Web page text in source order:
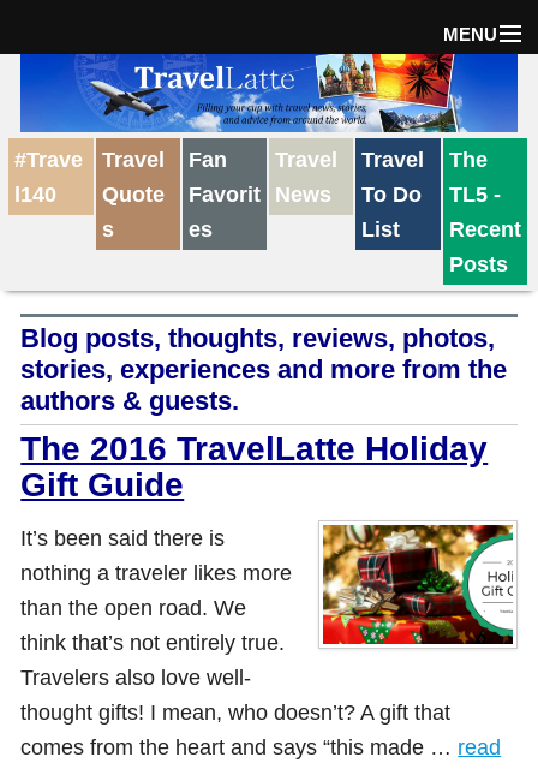
MENU
Travel Tips
Travel News
Shop with TravelLatte
About TravelLatte
#Trave
l140
Travel
Quote
s
Fan
Favorit
es
Travel
News
Travel
To Do
List
The
TL5 -
Recent
Posts
Blog posts, thoughts, reviews, photos,
stories, experiences and more from the
authors & guests.
The 2016 TravelLatte Holiday
Gift Guide
It’s been said there is
nothing a traveler likes more
than the open road. We
think that’s not entirely true.
Travelers also love well-
thought gifts! I mean, who doesn’t? A gift that
comes from the heart and says “this made … read